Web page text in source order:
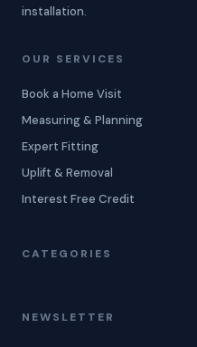
installation.
OUR SERVICES
Book a Home Visit
Measuring & Planning
Expert Fitting
Uplift & Removal
Interest Free Credit
CATEGORIES
NEWSLETTER